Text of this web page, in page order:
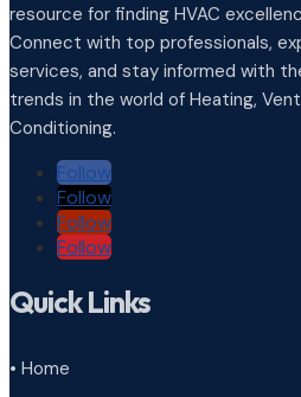
resource for finding HVAC
Connect with top professionals,
services, and stay informed with
trends in the world of Heating,
Conditioning.
Follow
Follow
Follow
Follow
Quick Links
• Home